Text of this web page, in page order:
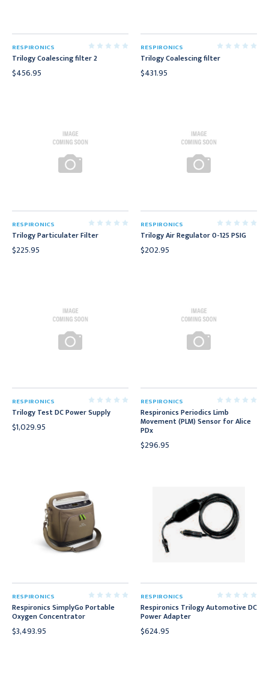
RESPIRONICS
Trilogy Coalescing filter 2
$456.95
RESPIRONICS
Trilogy Coalescing filter
$431.95
RESPIRONICS
Trilogy Particulater Filter
$225.95
RESPIRONICS
Trilogy Air Regulator 0-125 PSIG
$202.95
RESPIRONICS
Trilogy Test DC Power Supply
$1,029.95
RESPIRONICS
Respironics Periodics Limb
Movement (PLM) Sensor for Alice
PDx
$296.95
RESPIRONICS
Respironics SimplyGo Portable
Oxygen Concentrator
$3,493.95
RESPIRONICS
Respironics Trilogy Automotive DC
Power Adapter
$624.95